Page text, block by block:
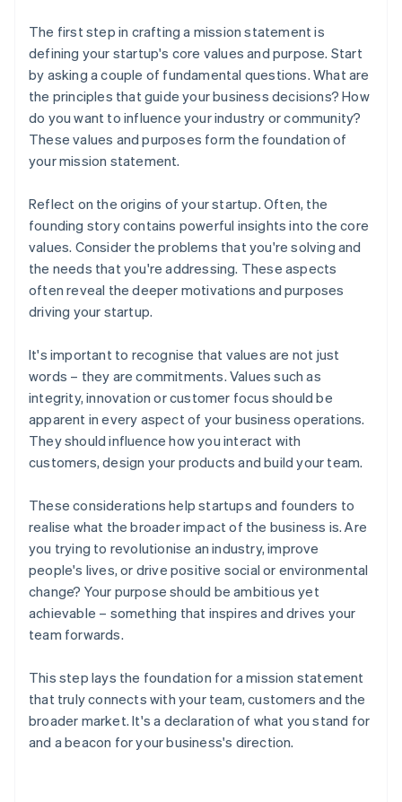
The first step in crafting a mission statement is
defining your startup's core values and purpose. Start
by asking a couple of fundamental questions. What are
the principles that guide your business decisions? How
do you want to influence your industry or community?
These values and purposes form the foundation of
your mission statement.
Reflect on the origins of your startup. Often, the
founding story contains powerful insights into the core
values. Consider the problems that you're solving and
the needs that you're addressing. These aspects
often reveal the deeper motivations and purposes
driving your startup.
It's important to recognise that values are not just
words – they are commitments. Values such as
integrity, innovation or customer focus should be
apparent in every aspect of your business operations.
They should influence how you interact with
customers, design your products and build your team.
These considerations help startups and founders to
realise what the broader impact of the business is. Are
you trying to revolutionise an industry, improve
people's lives, or drive positive social or environmental
change? Your purpose should be ambitious yet
achievable – something that inspires and drives your
team forwards.
This step lays the foundation for a mission statement
that truly connects with your team, customers and the
broader market. It's a declaration of what you stand for
and a beacon for your business's direction.